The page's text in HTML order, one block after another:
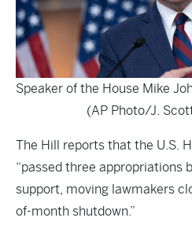
Speaker of the House Mike
(AP Photo/J.
The Hill reports that the U.S.
“passed three appropriations
support, moving lawmakers
of-month shutdown.”